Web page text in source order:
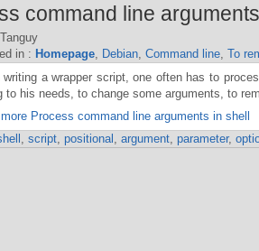
command line
in : Homepage, Debian, Command line, To
writing a wrapper script, one often has to
to his needs, to change some arguments, to
Process command line arguments in shell
, script, positional , argument, parameter,